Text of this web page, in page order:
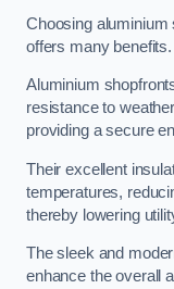
Choosing aluminium
offers many benefits.
Aluminium
resistance to
providing a secure
Their excellent
temperatures,
thereby lowering
The sleek and
enhance the overall